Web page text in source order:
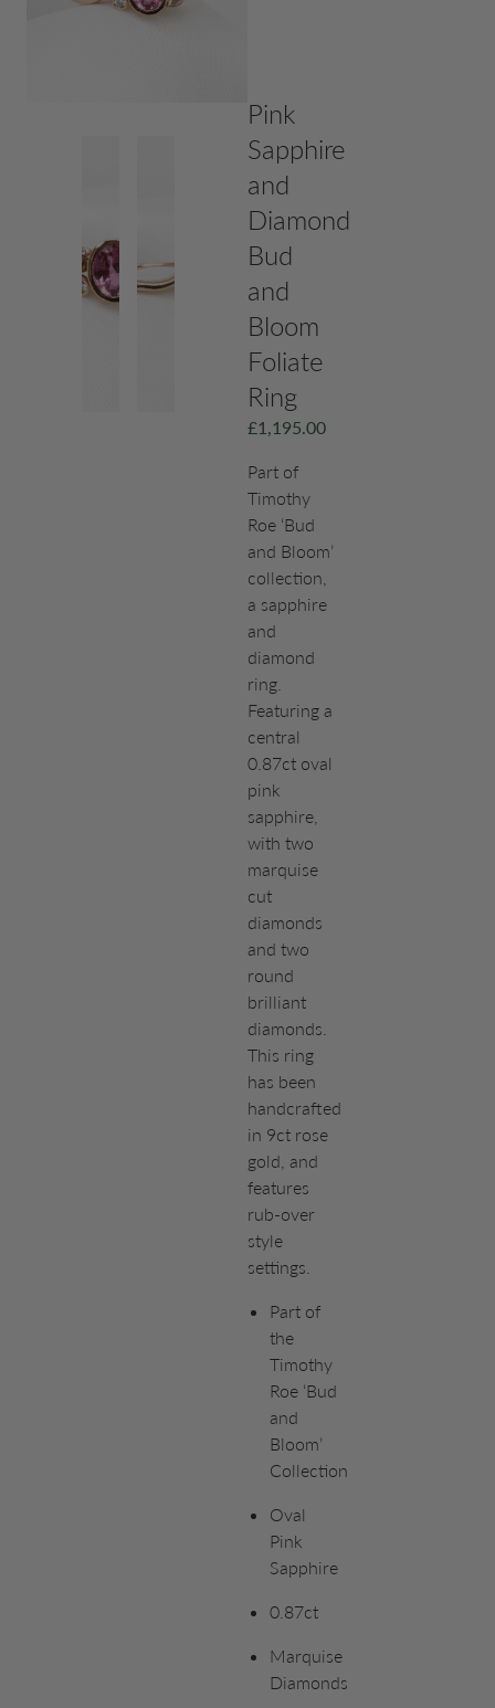
Pink
Sapphire
and
Diamond
Bud
and
Bloom
Foliate
Ring
£1,195.00
Part of
Timothy
Roe ‘Bud
and Bloom’
collection,
a sapphire
and
diamond
ring.
Featuring a
central
0.87ct oval
pink
sapphire,
with two
marquise
cut
diamonds
and two
round
brilliant
diamonds.
This ring
has been
handcrafted
in 9ct rose
gold, and
features
rub-over
style
settings.
Part of
the
Timothy
Roe ‘Bud
and
Bloom’
Collection
Oval
Pink
Sapphire
0.87ct
Marquise
Diamonds